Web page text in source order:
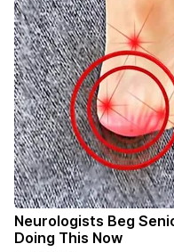
Neurologists Beg
Doing This Now